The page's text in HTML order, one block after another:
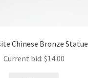
Chinese Bronze Statue
Current bid: $14.00